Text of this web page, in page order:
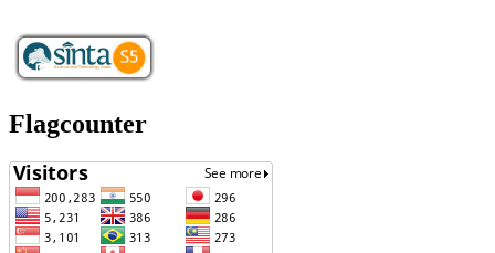
Flagcounter